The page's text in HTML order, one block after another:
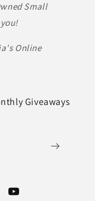
Small
Online
Giveaways
YouTube